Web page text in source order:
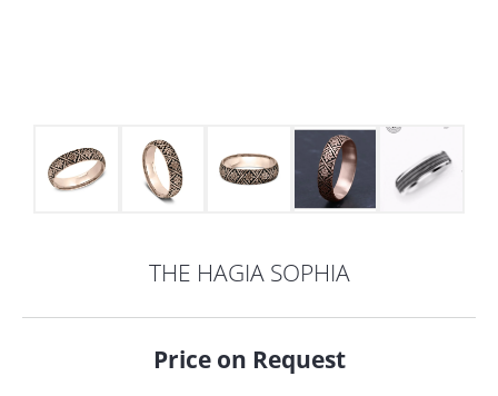
MENU
THE HAGIA SOPHIA
Price on Request